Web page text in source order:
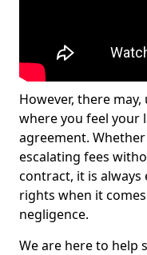
However, there
where you feel your
agreement.
escalating fees
contract, it is
rights when it
negligence.
We are here to help